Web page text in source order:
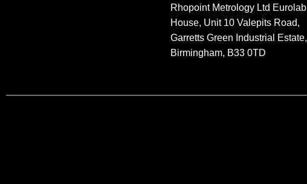
Rhopoint Metrology Ltd Eurolab
House, Unit 10 Valepits Road,
Garretts Green Industrial Estate,
Birmingham, B33 0TD